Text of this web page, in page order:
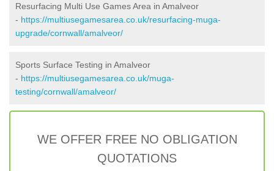
Resurfacing Multi Use Games Area in Amalveor
- https://multiusegamesarea.co.uk/resurfacing-muga-
upgrade/cornwall/amalveor/
Sports Surface Testing in Amalveor
- https://multiusegamesarea.co.uk/muga-
testing/cornwall/amalveor/
WE OFFER FREE NO OBLIGATION
QUOTATIONS